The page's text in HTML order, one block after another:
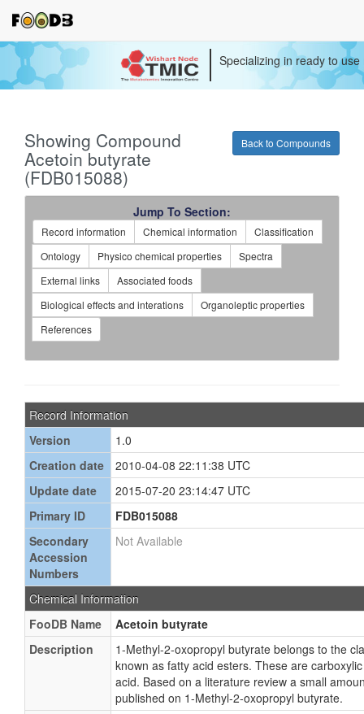
Specializing in ready to
Back to Compounds
Showing Compound
Acetoin butyrate
(FDB015088)
Jump To Section:
Record information Chemical information
Classification
Ontology
Physico chemical properties
Spectra
External links
Associated foods
Biological effects and interations
Organoleptic properties
References
Record Information
Version
1.0
Creation date
2010-04-08 22:11:38 UTC
Update date
2015-07-20 23:14:47 UTC
Primary ID
FDB015088
Secondary
Accession
Numbers
Not Available
Chemical Information
FooDB Name
Acetoin butyrate
Description
1-Methyl-2-oxopropyl butyrate belongs to the
known as fatty acid esters. These are
acid. Based on a literature review a small
published on 1-Methyl-2-oxopropyl butyrate.